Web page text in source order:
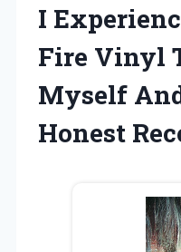
I
Fire Vinyl
Myself
Honest